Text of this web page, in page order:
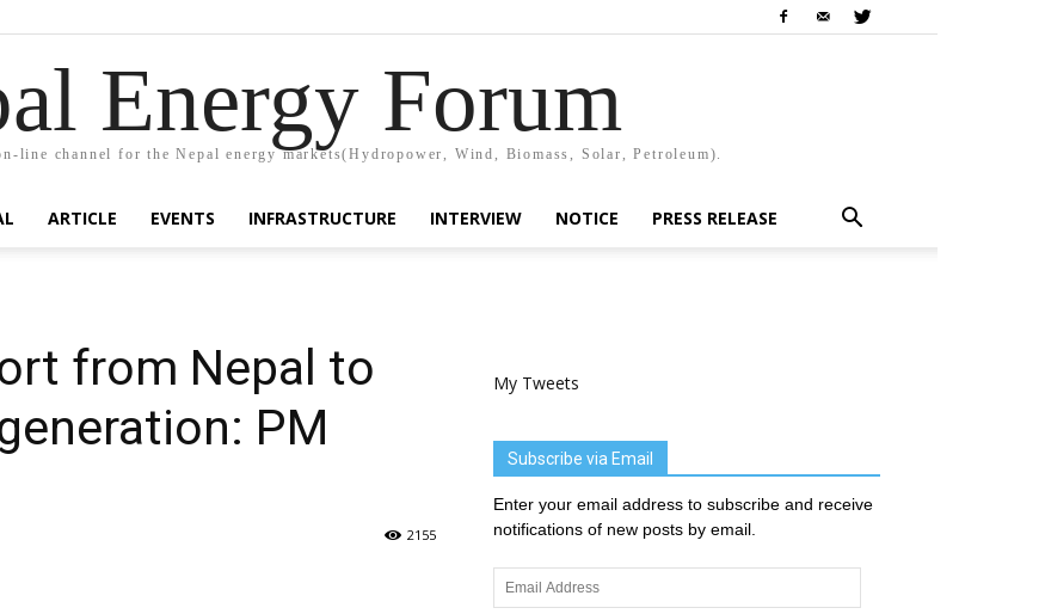
Energy Forum
line channel for the Nepal energy markets(Hydropower, Wind, Biomass, Solar, Petroleum).
ARTICLE EVENTS INFRASTRUCTURE INTERVIEW NOTICE PRESS RELEASE
from Nepal to
PM
2155
My Tweets
Subscribe via Email
Enter your email address to subscribe and receive
notifications of new posts by email.
Email
Address